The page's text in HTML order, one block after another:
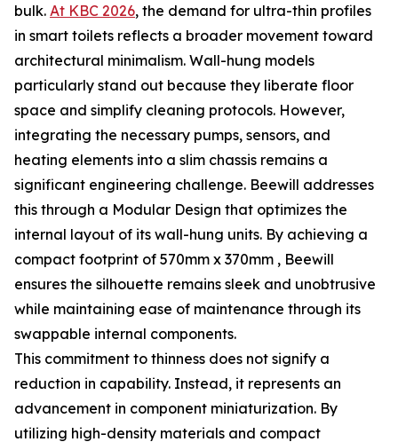
bulk. At KBC 2026, the demand for ultra-thin profiles
in smart toilets reflects a broader movement toward
architectural minimalism. Wall-hung models
particularly stand out because they liberate floor
space and simplify cleaning protocols. However,
integrating the necessary pumps, sensors, and
heating elements into a slim chassis remains a
significant engineering challenge. Beewill addresses
this through a Modular Design that optimizes the
internal layout of its wall-hung units. By achieving a
compact footprint of 570mm x 370mm , Beewill
ensures the silhouette remains sleek and unobtrusive
while maintaining ease of maintenance through its
swappable internal components.
This commitment to thinness does not signify a
reduction in capability. Instead, it represents an
advancement in component miniaturization. By
utilizing high-density materials and compact